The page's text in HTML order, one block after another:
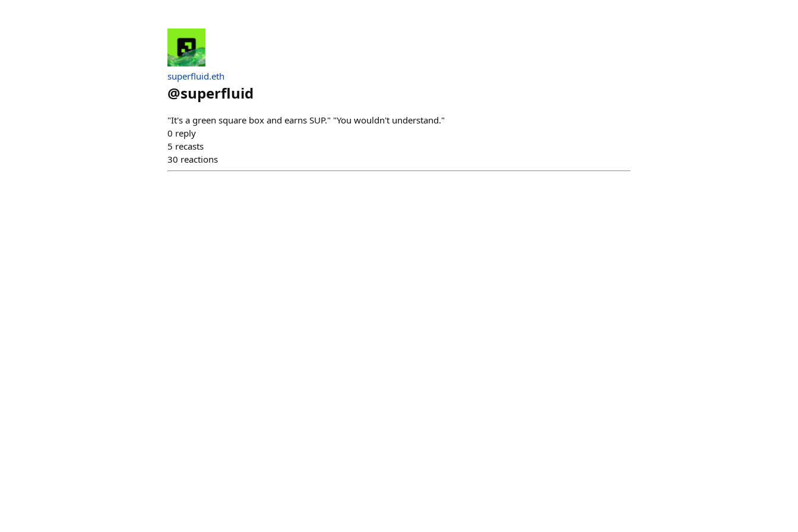
superfluid.eth
@superfluid
"It's a green square box and earns SUP." "You wouldn't understand."
0 reply
5 recasts
30 reactions